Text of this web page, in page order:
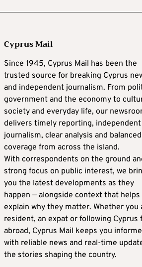
Cyprus Mail
Since 1945, Cyprus Mail has been the
trusted source for breaking Cyprus
and independent journalism. From
government and the economy to
society and everyday life, our
delivers timely reporting, independent
journalism, clear analysis and balanced
coverage from across the island.
With correspondents on the ground
strong focus on public interest, we
you the latest developments as they
happen — alongside context that helps
explain why they matter. Whether you
resident, an expat or following Cyprus
abroad, Cyprus Mail keeps you
with reliable news and real-time
the stories shaping the country.